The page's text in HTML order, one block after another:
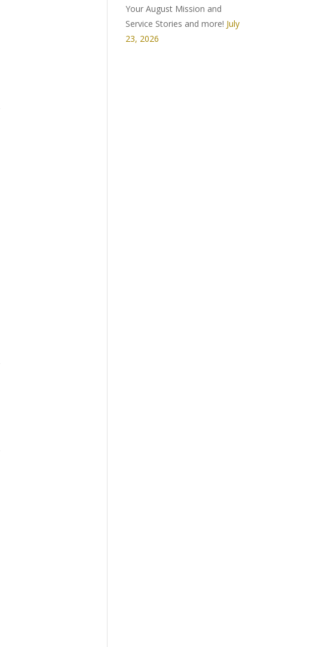
Your August Mission and
Service Stories and more! July
23, 2026